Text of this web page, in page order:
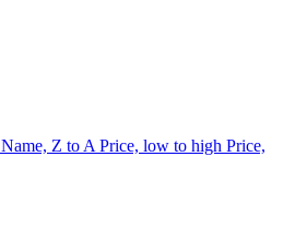
Name, Z to A Price, low to high Price,